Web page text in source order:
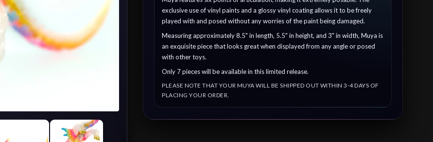
exclusive use of vinyl paints and a glossy vinyl coating allows it to be freely
played with and posed without any worries of the paint being damaged.
Measuring approximately 8.5" in length, 5.5" in height, and 3" in width, Muya is
an exquisite piece that looks great when displayed from any angle or posed
with other toys.
Only 7 pieces will be available in this limited release.
PLEASE NOTE THAT YOUR MUYA WILL BE SHIPPED OUT WITHIN 3-4 DAYS OF
PLACING YOUR ORDER.